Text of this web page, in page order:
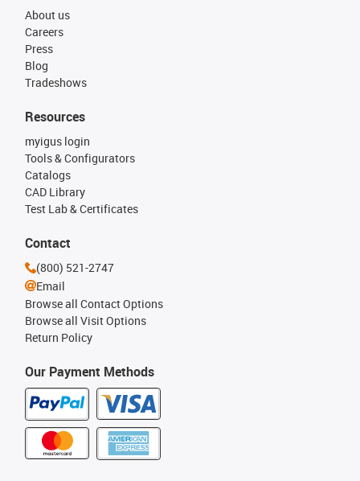
About us
Careers
Press
Blog
Tradeshows
Our Payment Methods
Resources
myigus login
Tools & Configurators
Catalogs
CAD Library
Test Lab & Certificates
Contact
(800) 521-2747
Email
Browse all Contact Options
Browse all Visit Options
Return Policy